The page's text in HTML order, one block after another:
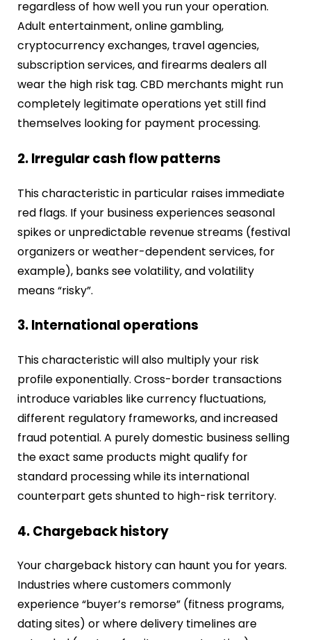
regardless of how well you run your operation.
Adult entertainment, online gambling,
cryptocurrency exchanges, travel agencies,
subscription services, and firearms dealers all
wear the high risk tag. CBD merchants might run
completely legitimate operations yet still find
themselves looking for payment processing.
2. Irregular cash flow patterns
This characteristic in particular raises immediate
red flags. If your business experiences seasonal
spikes or unpredictable revenue streams (festival
organizers or weather-dependent services, for
example), banks see volatility, and volatility
means “risky”.
3. International operations
This characteristic will also multiply your risk
profile exponentially. Cross-border transactions
introduce variables like currency fluctuations,
different regulatory frameworks, and increased
fraud potential. A purely domestic business selling
the exact same products might qualify for
standard processing while its international
counterpart gets shunted to high-risk territory.
4. Chargeback history
Your chargeback history can haunt you for years.
Industries where customers commonly
experience “buyer’s remorse” (fitness programs,
dating sites) or where delivery timelines are